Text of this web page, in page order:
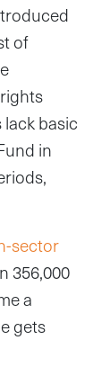
of
basic
in
sector
356,000
a
gets